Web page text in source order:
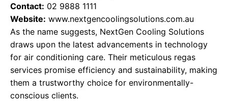
Contact: 02 9888 1111
Website: www.nextgencoolingsolutions.com.au
As the name suggests, NextGen Cooling Solutions
draws upon the latest advancements in technology
for air conditioning care. Their meticulous regas
services promise efficiency and sustainability, making
them a trustworthy choice for environmentally-
conscious clients.